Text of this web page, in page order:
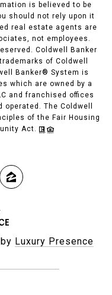
is believed to be
should not rely upon it
real estate agents are
not employees.
Coldwell Banker
of Coldwell
Banker® System is
which are owned by a
and franchised offices
The Coldwell
of the Fair Housing
Act.
Luxury Presence